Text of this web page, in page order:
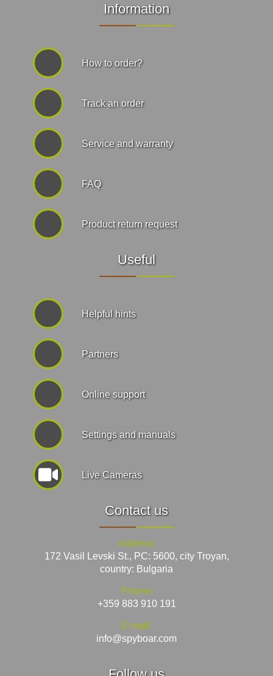
Information
How to order?
Track an order
Service and warranty
FAQ
Product return request
Useful
Helpful hints
Partners
Online support
Settings and manuals
Live Cameras
Contact us
Address:
172 Vasil Levski St., PC: 5600, city Troyan,
country: Bulgaria
Phone:
+359 883 910 191
E-mail:
info@spyboar.com